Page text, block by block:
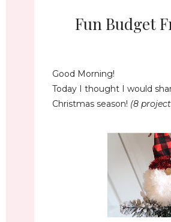
Fun Budget
Good Morning!
Today I thought I would
Christmas season! (8